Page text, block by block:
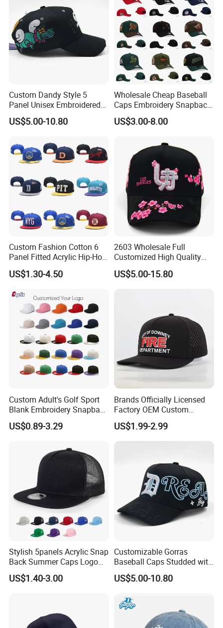
Custom Dandy Style 5
Panel Unisex Embroidered
Baseball Hat Adjustable
Size Premium Structured
US$5.00-10.80
Wholesale Cheap Baseball
Caps Embroidery Snapback
Fitted Flat Hats American
Football Basketball
US$3.00-8.00
Custom Fashion Cotton 6
Panel Fitted Acrylic Hip-Hop
Cap Flat Brim Corduroyvisor
Snapback Hat
US$1.30-4.50
2603 Wholesale Full
Customized High Quality
Sport Suede Caps
Embroidered Curved Brim
US$5.00-15.80
Custom Adult's Golf Sport
Blank Embroidery Snapback
Hat 6 Panel Gorras Baseball
Caps
US$0.89-3.29
Brands Officially Licensed
Factory OEM Custom
Embroidery Snapback Cap
Wholesale Cotton Sports
Gorras Baseball Cap Hat for
US$1.99-2.99
Stylish 5panels Acrylic Snap
Back Summer Caps Logo
Service
US$1.40-3.00
Customizable Gorras
Baseball Caps Studded with
Full Diamonds for Women 5
Panel Sports Hats Baseball
US$5.00-10.80